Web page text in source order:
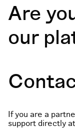
Are
our
If you are a
support directly at